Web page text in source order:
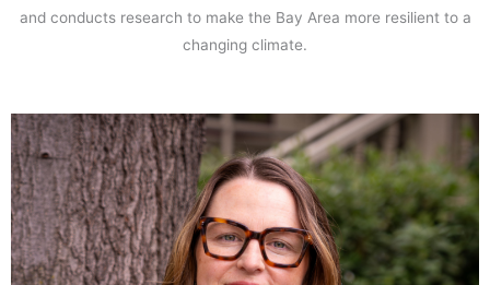
and conducts research to make the Bay Area more resilient to a
changing climate.